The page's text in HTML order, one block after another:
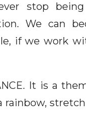
stop
We can
if we work
It is a